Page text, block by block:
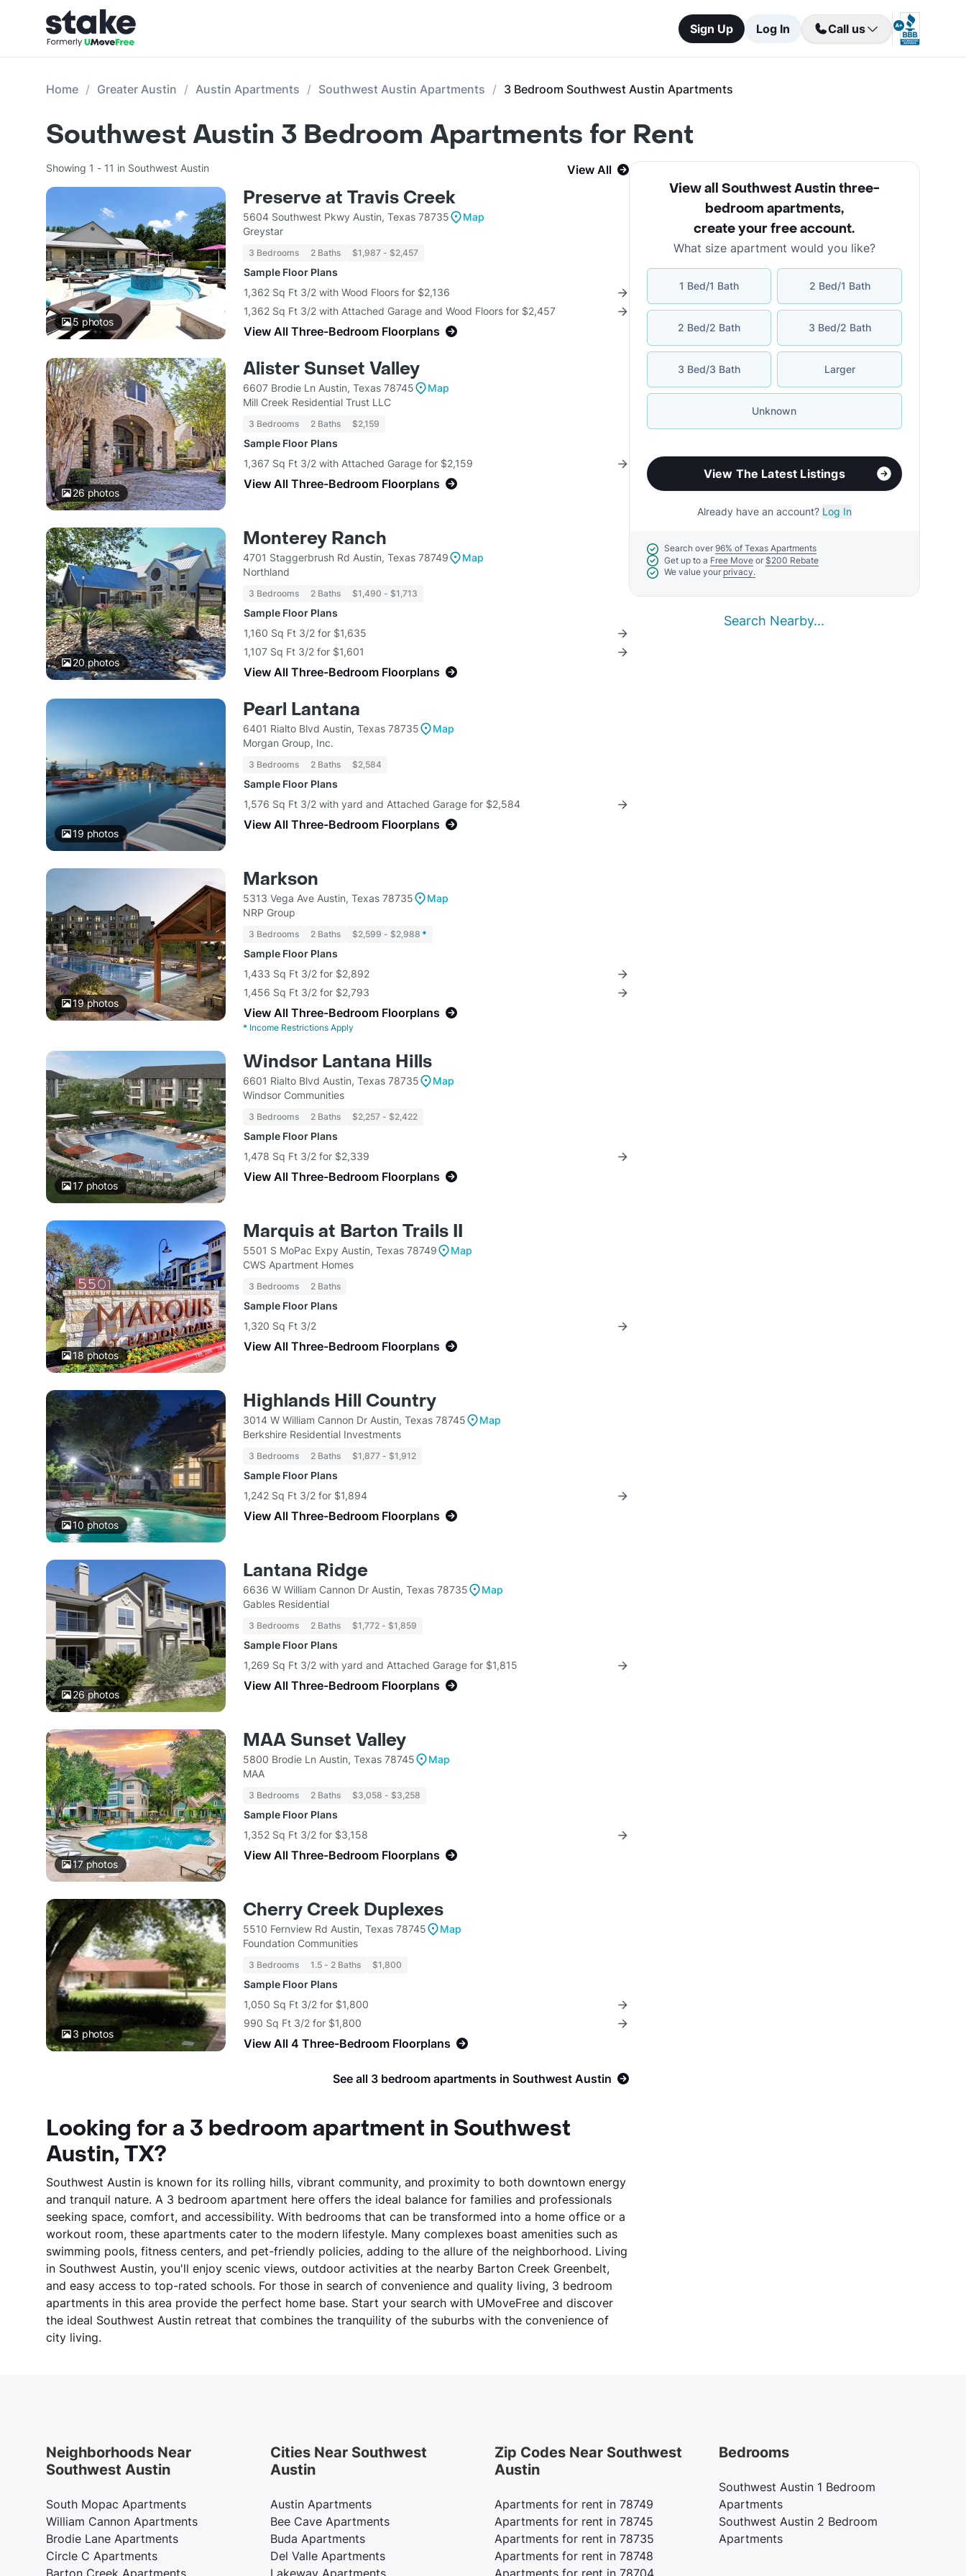
Sign Up Log In Call us
Home Greater Austin Austin Apartments Southwest Austin Apartments 3 Bedroom Southwest Austin Apartments
Southwest Austin 3 Bedroom Apartments for Rent
Showing 1 - 11 in Southwest Austin View All
5photos
Preserve at Travis Creek
5604 Southwest Pkwy Austin, Texas 78735
Map
Greystar
3 Bedrooms 2 Baths $1,987 - $2,457
Sample Floor Plans
1,362 Sq Ft 3/2 with Wood Floors for $2,136
1,362 Sq Ft 3/2 with Attached Garage and Wood Floors for $2,457
View All Three-Bedroom Floorplans
26photos
Alister Sunset Valley
6607 Brodie Ln Austin, Texas 78745
Map
Mill Creek Residential Trust LLC
3 Bedrooms 2 Baths $2,159
Sample Floor Plans
1,367 Sq Ft 3/2 with Attached Garage for $2,159
View All Three-Bedroom Floorplans
20photos
Monterey Ranch
4701 Staggerbrush Rd Austin, Texas 78749
Map
Northland
3 Bedrooms 2 Baths $1,490 - $1,713
Sample Floor Plans
1,160 Sq Ft 3/2 for $1,635
1,107 Sq Ft 3/2 for $1,601
View All Three-Bedroom Floorplans
19 photos
Pearl Lantana
6401 Rialto Blvd Austin, Texas 78735
Map
Morgan Group, Inc.
3 Bedrooms 2 Baths $2,584
Sample Floor Plans
1,576 Sq Ft 3/2 with yard and Attached Garage for $2,584
View All Three-Bedroom Floorplans
19photos
Markson
5313 Vega Ave Austin, Texas 78735
Map
NRP Group
3 Bedrooms 2 Baths $2,599 - $2,988 *
Sample Floor Plans
1,433 Sq Ft 3/2 for $2,892
1,456 Sq Ft 3/2 for $2,793
View All Three-Bedroom Floorplans
* Income Restrictions Apply
17photos
Windsor Lantana Hills
6601 Rialto Blvd Austin, Texas 78735
Map
Windsor Communities
3 Bedrooms 2 Baths $2,257 - $2,422
Sample Floor Plans
1,478 Sq Ft 3/2 for $2,339
View All Three-Bedroom Floorplans
18photos
Marquis at Barton Trails II
5501 S MoPac Expy Austin, Texas 78749
Map
CWS Apartment Homes
3 Bedrooms 2 Baths
Sample Floor Plans
1,320 Sq Ft 3/2
View All Three-Bedroom Floorplans
10photos
Highlands Hill Country
3014 W William Cannon Dr Austin, Texas 78745
Map
Berkshire Residential Investments
3 Bedrooms 2 Baths $1,877 - $1,912
Sample Floor Plans
1,242 Sq Ft 3/2 for $1,894
View All Three-Bedroom Floorplans
26photos
Lantana Ridge
6636 W William Cannon Dr Austin, Texas 78735
Map
Gables Residential
3 Bedrooms 2 Baths $1,772 - $1,859
Sample Floor Plans
1,269 Sq Ft 3/2 with yard and Attached Garage for $1,815
View All Three-Bedroom Floorplans
17photos
MAA Sunset Valley
5800 Brodie Ln Austin, Texas 78745
Map
MAA
3 Bedrooms 2 Baths $3,058 - $3,258
Sample Floor Plans
1,352 Sq Ft 3/2 for $3,158
View All Three-Bedroom Floorplans
3 photos
Cherry Creek Duplexes
5510 Fernview Rd Austin, Texas 78745
Map
Foundation Communities
3 Bedrooms 1.5 - 2 Baths $1,800
Sample Floor Plans
1,050 Sq Ft 3/2 for $1,800
990 Sq Ft 3/2 for $1,800
View All 4 Three-Bedroom Floorplans
See all 3 bedroom apartments in Southwest Austin
Looking for a 3 bedroom apartment in Southwest
Austin, TX?
Southwest Austin is known for its rolling hills, vibrant community, and proximity to both downtown energy
and tranquil nature. A 3 bedroom apartment here offers the ideal balance for families and professionals
seeking space, comfort, and accessibility. With bedrooms that can be transformed into a home office or a
workout room, these apartments cater to the modern lifestyle. Many complexes boast amenities such as
swimming pools, fitness centers, and pet-friendly policies, adding to the allure of the neighborhood. Living
in Southwest Austin, you'll enjoy scenic views, outdoor activities at the nearby Barton Creek Greenbelt,
and easy access to top-rated schools. For those in search of convenience and quality living, 3 bedroom
apartments in this area provide the perfect home base. Start your search with UMoveFree and discover
the ideal Southwest Austin retreat that combines the tranquility of the suburbs with the convenience of
city living.
View all Southwest Austin three-
bedroom apartments,
create your free account.
What size apartment would you like?
1 Bed/1 Bath 2 Bed/1 Bath
2 Bed/2 Bath 3 Bed/2 Bath
3 Bed/3 Bath Larger
Unknown
View The Latest Listings
Already have an account? Log In
Search over 96% of Texas Apartments
Get up to a Free Move or $200 Rebate
We value your privacy.
Search Nearby...
Neighborhoods Near
Southwest Austin
South Mopac Apartments
William Cannon Apartments
Brodie Lane Apartments
Circle C Apartments
Barton Creek Apartments
Cities Near Southwest
Austin
Austin Apartments
Bee Cave Apartments
Buda Apartments
Del Valle Apartments
Lakeway Apartments
Zip Codes Near Southwest
Austin
Apartments for rent in 78749
Apartments for rent in 78745
Apartments for rent in 78735
Apartments for rent in 78748
Apartments for rent in 78704
Bedrooms
Southwest Austin 1 Bedroom
Apartments
Southwest Austin 2 Bedroom
Apartments